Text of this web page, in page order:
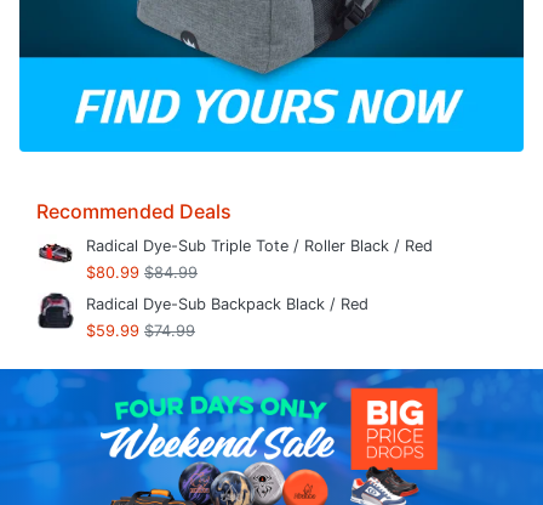
Recommended Deals
Radical Dye-Sub Triple Tote / Roller Black / Red
$80.99 $84.99
Radical Dye-Sub Backpack Black / Red
$59.99 $74.99